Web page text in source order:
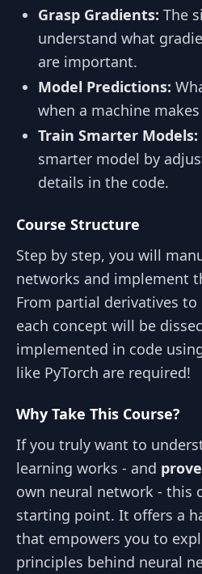
Grasp Gradients: The
understand what
are important.
Model Predictions:
when a machine
Train Smarter Models:
smarter model by
details in the code.
Course Structure
Step by step, you will
networks and implement
From partial derivatives
each concept will be
implemented in code
like PyTorch are required!
Why Take This Course?
If you truly want to
learning works - and
own neural network - this
starting point. It offers a
that empowers you to
principles behind neural